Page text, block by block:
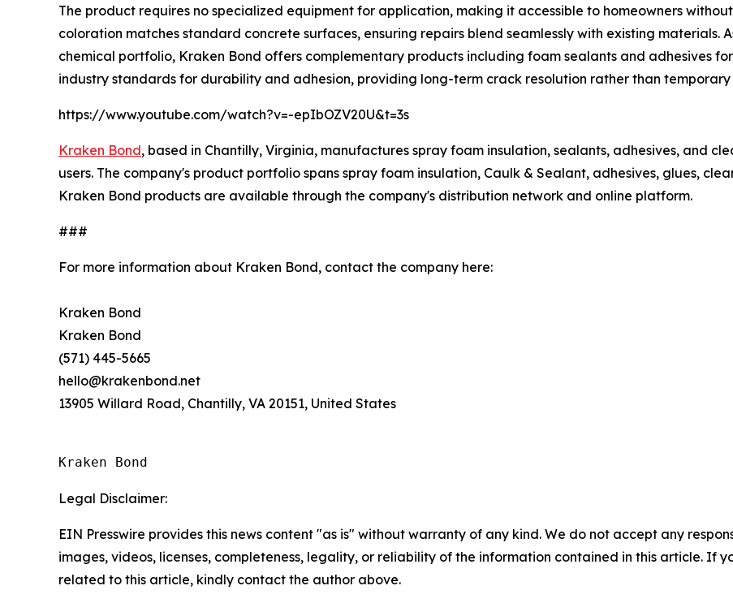
The product requires no specialized equipment for application, making it accessible to homeowners
coloration matches standard concrete surfaces, ensuring repairs blend seamlessly with existing materials.
chemical portfolio, Kraken Bond offers complementary products including foam sealants and adhesives
industry standards for durability and adhesion, providing long-term crack resolution rather than temporary
https://www.youtube.com/watch?v=-epIbOZV20U&t=3s
Kraken Bond, based in Chantilly, Virginia, manufactures spray foam insulation, sealants, adhesives, and
users. The company's product portfolio spans spray foam insulation, Caulk & Sealant, adhesives, glues,
Kraken Bond products are available through the company's distribution network and online platform.
###
For more information about Kraken Bond, contact the company here:
Kraken Bond
Kraken Bond
(571) 445-5665
hello@krakenbond.net
13905 Willard Road, Chantilly, VA 20151, United States
Kraken Bond
Legal Disclaimer:
EIN Presswire provides this news content "as is" without warranty of any kind. We do not accept any
images, videos, licenses, completeness, legality, or reliability of the information contained in this article. If
related to this article, kindly contact the author above.